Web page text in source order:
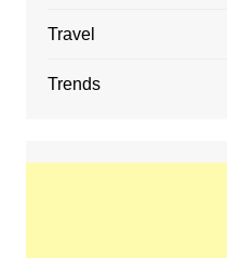
Travel
Trends